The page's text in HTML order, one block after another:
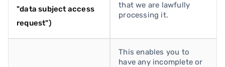
"data subject access
request")
that we are lawfully
processing it.
This enables you to
have any incomplete or